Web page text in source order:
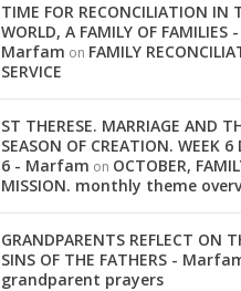
TIME FOR RECONCILIATION IN
WORLD, A FAMILY OF FAMILIES -
Marfam on FAMILY
SERVICE
ST THERESE. MARRIAGE AND
SEASON OF CREATION. WEEK 6
6 - Marfam on OCTOBER,
MISSION. monthly theme
GRANDPARENTS REFLECT ON
SINS OF THE FATHERS -
grandparent prayers